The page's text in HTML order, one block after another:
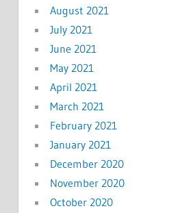
August 2021
July 2021
June 2021
May 2021
April 2021
March 2021
February 2021
January 2021
December 2020
November 2020
October 2020